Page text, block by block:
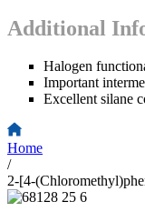
Additional
Halogen
Important
Excellent silane
Home
/
2-[4-